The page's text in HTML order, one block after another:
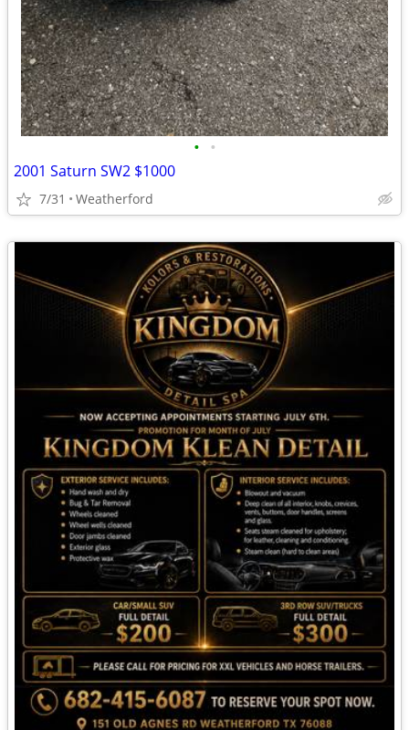
• •
2001 Saturn SW2 $1000
7/31 Weatherford